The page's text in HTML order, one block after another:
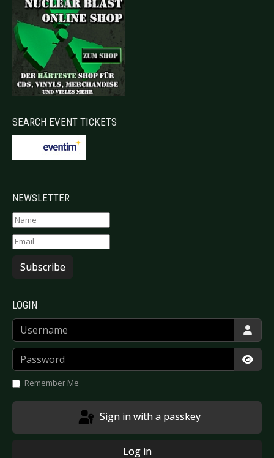
SEARCH EVENT TICKETS
NEWSLETTER
Subscribe
LOGIN
Username
Password
Remember Me
Sign in with a passkey
Log in